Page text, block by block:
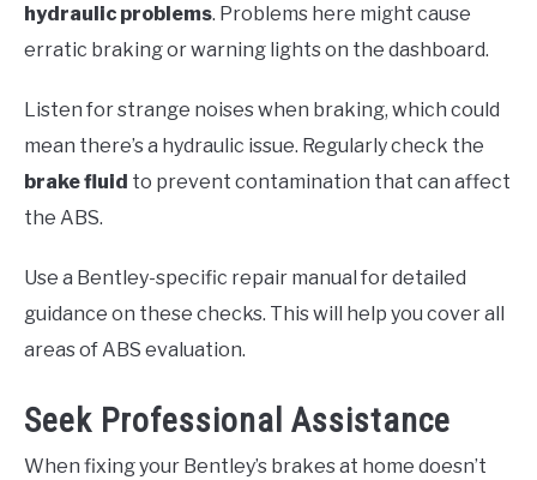
hydraulic problems. Problems here might cause
erratic braking or warning lights on the dashboard.
Listen for strange noises when braking, which could
mean there’s a hydraulic issue. Regularly check the
brake fluid to prevent contamination that can affect
the ABS.
Use a Bentley-specific repair manual for detailed
guidance on these checks. This will help you cover all
areas of ABS evaluation.
Seek Professional Assistance
When fixing your Bentley’s brakes at home doesn’t